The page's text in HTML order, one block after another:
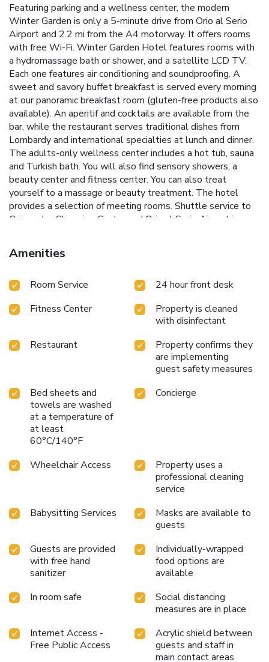
Featuring parking and a wellness center, the modern
Winter Garden is only a 5-minute drive from Orio al Serio
Airport and 2.2 mi from the A4 motorway. It offers rooms
with free Wi-Fi. Winter Garden Hotel features rooms with
a hydromassage bath or shower, and a satellite LCD TV.
Each one features air conditioning and soundproofing. A
sweet and savory buffet breakfast is served every morning
at our panoramic breakfast room (gluten-free products also
available). An aperitif and cocktails are available from the
bar, while the restaurant serves traditional dishes from
Lombardy and international specialties at lunch and dinner.
The adults-only wellness center includes a hot tub, sauna
and Turkish bath. You will also find sensory showers, a
beauty center and fitness center. You can also treat
yourself to a massage or beauty treatment. The hotel
provides a selection of meeting rooms. Shuttle service to
Oriocenter Shopping Center and Orio al Serio Airport is
available on a fixed schedule. License Number(s): 016117-
ALB-00001
Amenities
Room Service
24 hour front desk
Fitness Center
Property is cleaned
with disinfectant
Restaurant
Property confirms they
are implementing
guest safety measures
Bed sheets and
towels are washed
at a temperature of
at least
60°C/140°F
Concierge
Wheelchair Access
Property uses a
professional cleaning
service
Babysitting Services
Masks are available to
guests
Guests are provided
with free hand
sanitizer
Individually-wrapped
food options are
available
In room safe
Social distancing
measures are in place
Internet Access -
Free Public Access
Acrylic shield between
guests and staff in
main contact areas